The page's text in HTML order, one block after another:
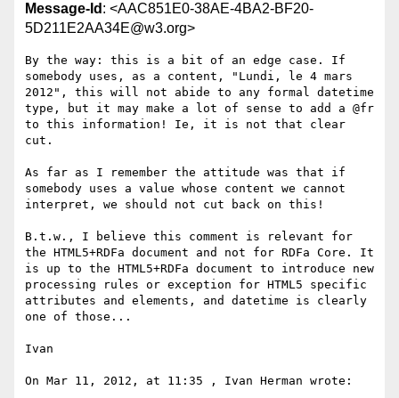
Message-Id : <AAC851E0-38AE-4BA2-BF20-
5D211E2AA34E@w3.org>
By the way: this is a bit of an edge case. If
somebody uses, as a content, "Lundi, le 4 mars
2012", this will not abide to any formal datetime
type, but it may make a lot of sense to add a @fr
to this information! Ie, it is not that clear
cut.
As far as I remember the attitude was that if
somebody uses a value whose content we cannot
interpret, we should not cut back on this!
B.t.w., I believe this comment is relevant for
the HTML5+RDFa document and not for RDFa Core. It
is up to the HTML5+RDFa document to introduce new
processing rules or exception for HTML5 specific
attributes and elements, and datetime is clearly
one of those...
Ivan
On Mar 11, 2012, at 11:35 , Ivan Herman wrote: